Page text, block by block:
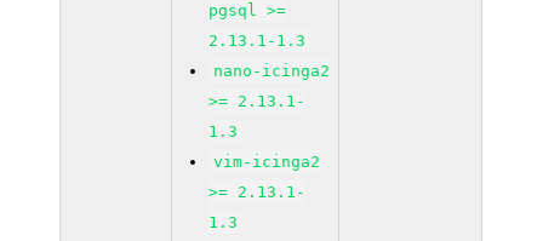
pgsql >=
2.13.1-1.3
nano-icinga2
>= 2.13.1-
1.3
vim-icinga2
>= 2.13.1-
1.3